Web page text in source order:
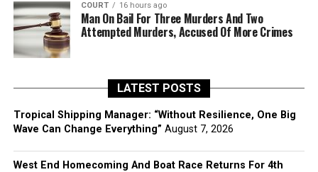
COURT 16 hours ago
Man On Bail For Three Murders And Two
Attempted Murders, Accused Of More Crimes
LATEST POSTS
Tropical Shipping Manager: “Without Resilience, One Big
Wave Can Change Everything” August 7, 2026
West End Homecoming And Boat Race Returns For 4th